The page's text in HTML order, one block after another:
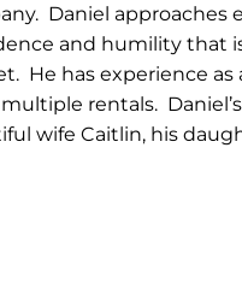
Daniel approaches
and humility that
He has experience
rentals.
wife Caitlin, his